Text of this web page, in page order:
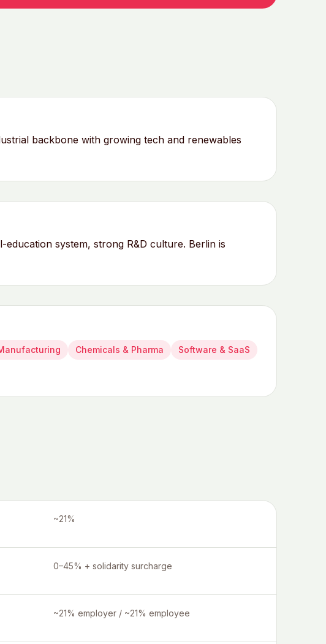
backbone with growing tech and renewables
education system, strong R&D culture. Berlin is
Chemicals & Pharma
Software & SaaS
~21%
0–45% + solidarity surcharge
~21% employer / ~21% employee